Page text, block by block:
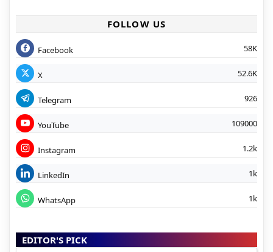
FOLLOW US
Facebook 58K
X 52.6K
Telegram 926
YouTube 109000
Instagram 1.2k
LinkedIn 1k
WhatsApp 1k
EDITOR'S PICK